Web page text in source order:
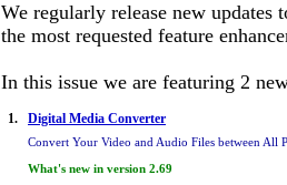
We regularly release new updates
the most requested feature
In this issue we are featuring 2
1. Digital Media Converter
Convert Your Video and Audio Files between All
What's new in version 2.69